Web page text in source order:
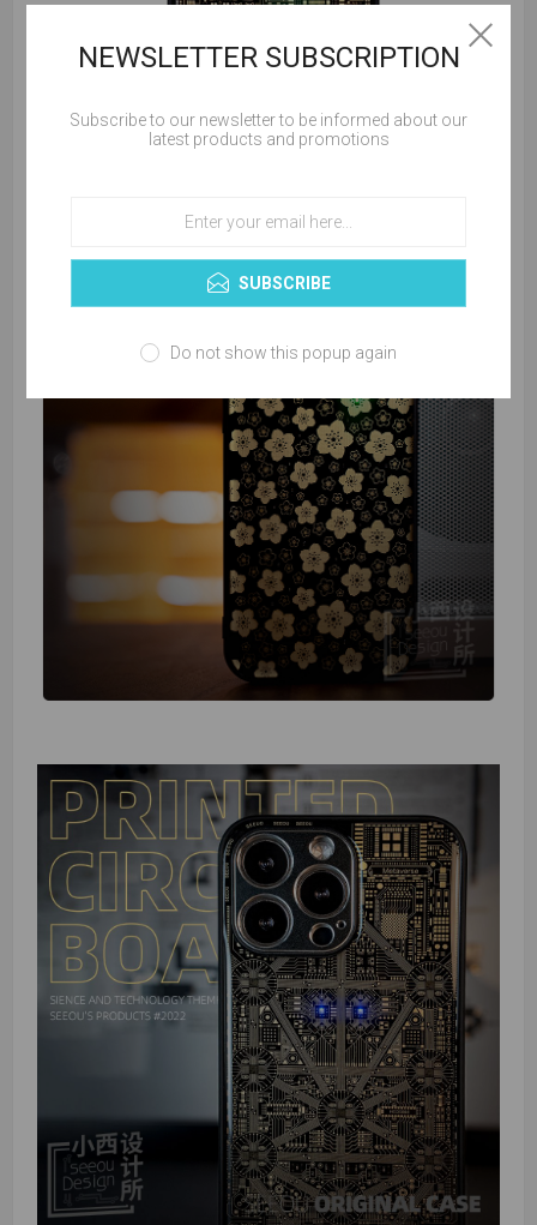
NEWSLETTER SUBSCRIPTION
Subscribe to our newsletter to be informed about our
latest products and promotions
SUBSCRIBE
Do not show this popup again